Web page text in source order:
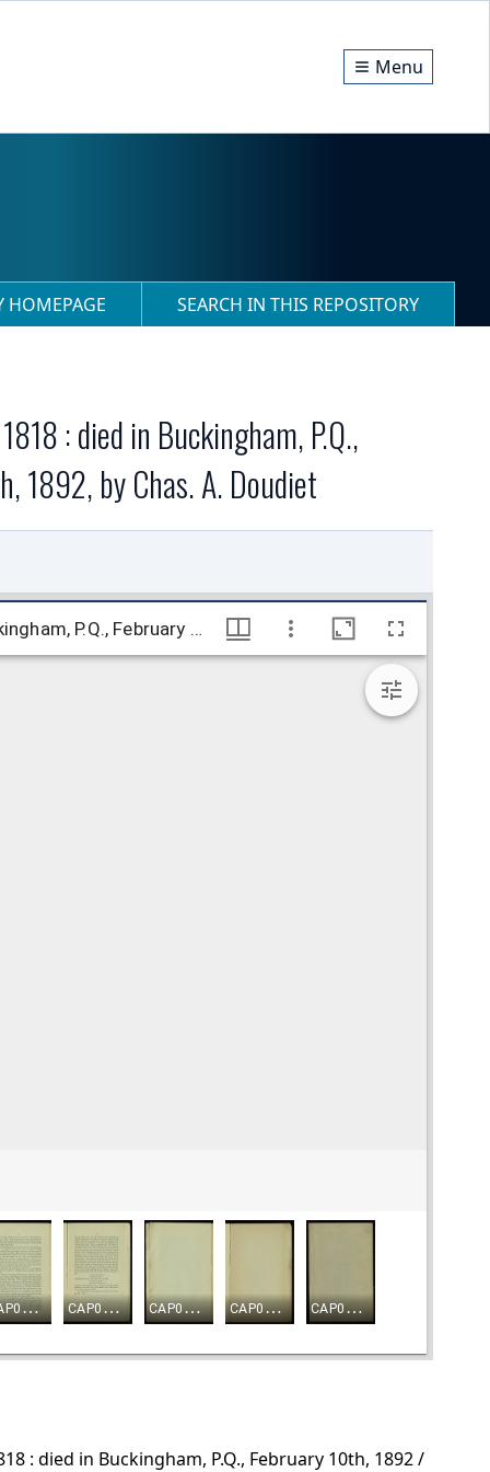
Menu
HOMEPAGE SEARCH IN THIS REPOSITORY
: died in Buckingham, P.Q.,
1892, by Chas. A. Doudiet
: died in Buckingham, P.Q., February 10th, 1892 /